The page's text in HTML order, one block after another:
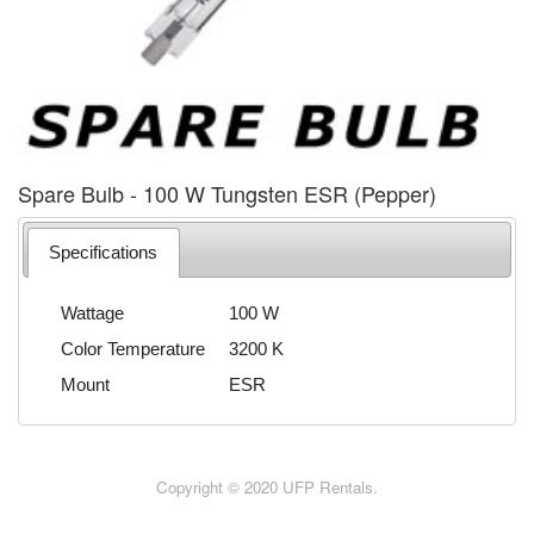
Spare Bulb - 100 W Tungsten ESR (Pepper)
Specifications
Wattage
100 W
Color Temperature
3200 K
Mount
ESR
Copyright © 2020 UFP Rentals.